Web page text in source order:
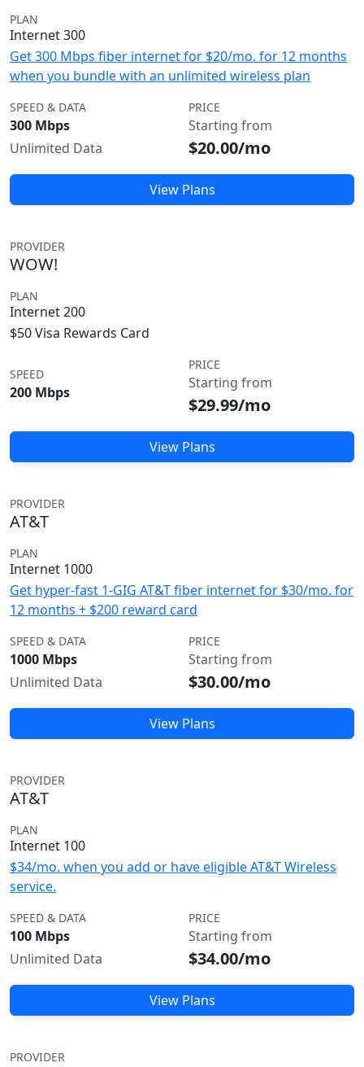
PLAN
Internet 300
Get 300 Mbps fiber internet for $20/mo. for 12 months
when you bundle with an unlimited wireless plan
SPEED & DATA
300 Mbps
Unlimited Data
PRICE
Starting from
$20.00/mo
View Plans
PROVIDER
WOW!
PLAN
Internet 200
$50 Visa Rewards Card
SPEED
200 Mbps
PRICE
Starting from
$29.99/mo
View Plans
PROVIDER
AT&T
PLAN
Internet 1000
Get hyper-fast 1-GIG AT&T fiber internet for $30/mo. for
12 months + $200 reward card
SPEED & DATA
1000 Mbps
Unlimited Data
PRICE
Starting from
$30.00/mo
View Plans
PROVIDER
AT&T
PLAN
Internet 100
$34/mo. when you add or have eligible AT&T Wireless
service.
SPEED & DATA
100 Mbps
Unlimited Data
PRICE
Starting from
$34.00/mo
View Plans
PROVIDER